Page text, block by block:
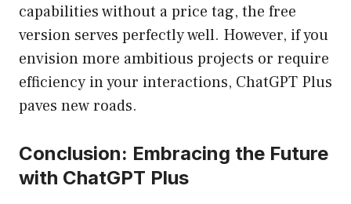
capabilities without a price tag, the free
version serves perfectly well. However, if you
envision more ambitious projects or require
efficiency in your interactions, ChatGPT Plus
paves new roads.
Conclusion: Embracing the Future
with ChatGPT Plus